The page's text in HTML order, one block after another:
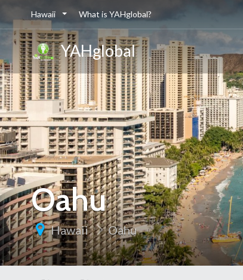
Hawaii What is YAHglobal?
YAHglobal
Oahu
Hawaii Oahu